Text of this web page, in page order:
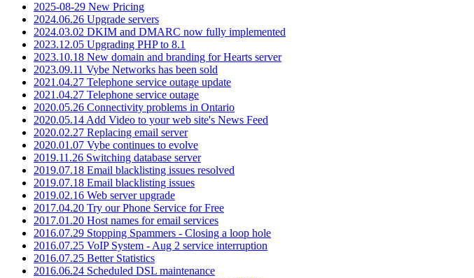
2025-08-29 New Pricing
2024.06.26 Upgrade servers
2024.03.02 DKIM and DMARC now fully implemented
2023.12.05 Upgrading PHP to 8.1
2023.10.18 New domain and branding for Hearts server
2023.09.11 Vybe Networks has been sold
2021.04.27 Telephone service outage update
2021.04.27 Telephone service outage
2020.05.26 Connectivity problems in Ontario
2020.05.14 Add Video to your web site's News Feed
2020.02.27 Replacing email server
2020.01.07 Vybe continues to evolve
2019.11.26 Switching database server
2019.07.18 Email blacklisting issues resolved
2019.07.18 Email blacklisting issues
2019.02.16 Web server upgrade
2017.04.20 Try our Phone Service for Free
2017.01.20 Host names for email services
2016.07.29 Stopping Spammers - Closing a loop hole
2016.07.25 VoIP System - Aug 2 service interruption
2016.07.25 Better Statistics
2016.06.24 Scheduled DSL maintenance